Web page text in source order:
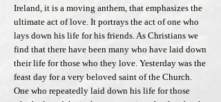
Ireland, it is a moving anthem, that emphasizes the
ultimate act of love. It portrays the act of one who
lays down his life for his friends. As Christians we
find that there have been many who have laid down
their life for those who they love. Yesterday was the
feast day for a very beloved saint of the Church.
One who repeatedly laid down his life for those